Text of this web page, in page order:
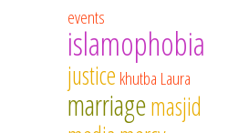
events
islamophobia
justice khutba Laura
marriagemasjid